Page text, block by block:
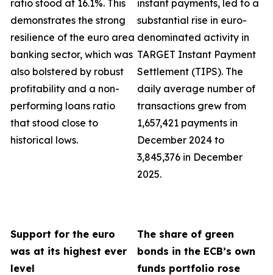
ratio stood at 16.1%. This
demonstrates the strong
resilience of the euro area
banking sector, which was
also bolstered by robust
profitability and a non-
performing loans ratio
that stood close to
historical lows.
instant payments, led to a
substantial rise in euro-
denominated activity in
TARGET Instant Payment
Settlement (TIPS). The
daily average number of
transactions grew from
1,657,421 payments in
December 2024 to
3,845,376 in December
2025.
Support for the euro
was at its highest ever
level
The share of green
bonds in the ECB’s own
funds portfolio rose